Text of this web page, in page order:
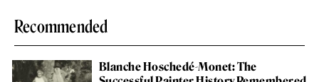
Recommended
Blanche Hoschedé-Monet: The